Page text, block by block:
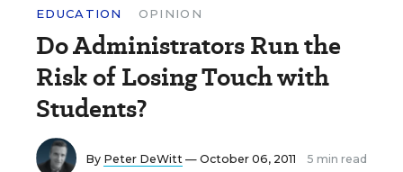
EDUCATION OPINION
Do Administrators Run the
Risk of Losing Touch with
Students?
By Peter DeWitt — October 06, 2011 5 min read